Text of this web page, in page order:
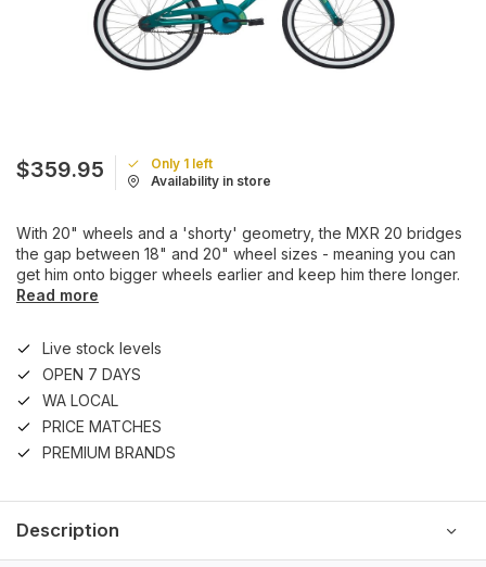
$359.95
Only 1 left
Availability in store
With 20" wheels and a 'shorty' geometry, the MXR 20 bridges
the gap between 18" and 20" wheel sizes - meaning you can
get him onto bigger wheels earlier and keep him there longer.
Read more
Live stock levels
OPEN 7 DAYS
WA LOCAL
PRICE MATCHES
PREMIUM BRANDS
Description